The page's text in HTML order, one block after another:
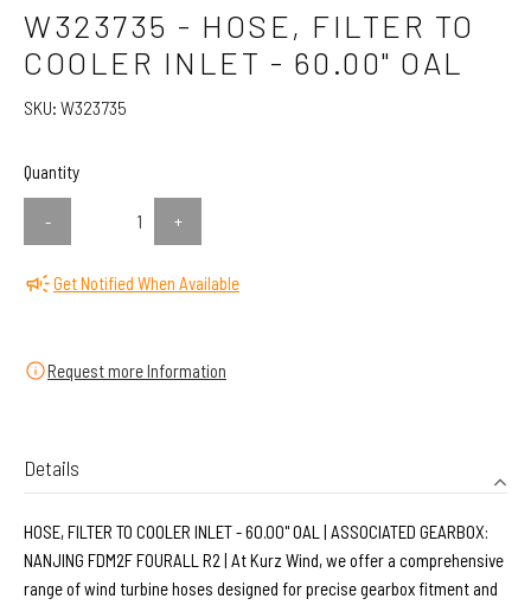
W323735 - HOSE, FILTER TO
COOLER INLET - 60.00" OAL
SKU: W323735
Quantity
- +
Get Notified When Available
Request more Information
Details
HOSE, FILTER TO COOLER INLET - 60.00" OAL | ASSOCIATED GEARBOX:
NANJING FDM2F FOURALL R2 | At Kurz Wind, we offer a comprehensive
range of wind turbine hoses designed for precise gearbox fitment and